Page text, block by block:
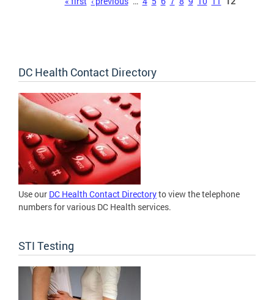
DC Health Contact Directory
Use our DC Health Contact Directoryto view the telephone
numbers for various DC Health services.
STI Testing